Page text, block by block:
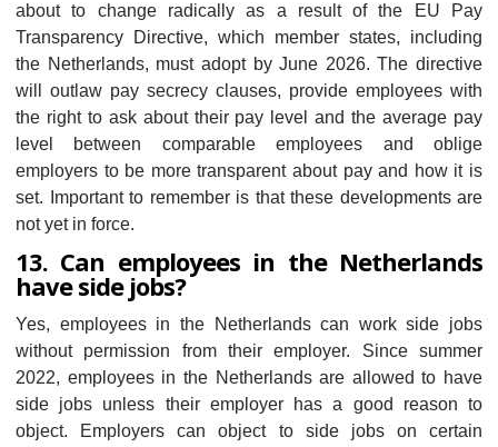
about to change radically as a result of the EU Pay
Transparency Directive, which member states, including
the Netherlands, must adopt by June 2026. The directive
will outlaw pay secrecy clauses, provide employees with
the right to ask about their pay level and the average pay
level between comparable employees and oblige
employers to be more transparent about pay and how it is
set. Important to remember is that these developments are
not yet in force.
13. Can employees in the Netherlands
have side jobs?
Yes, employees in the Netherlands can work side jobs
without permission from their employer. Since summer
2022, employees in the Netherlands are allowed to have
side jobs unless their employer has a good reason to
object. Employers can object to side jobs on certain